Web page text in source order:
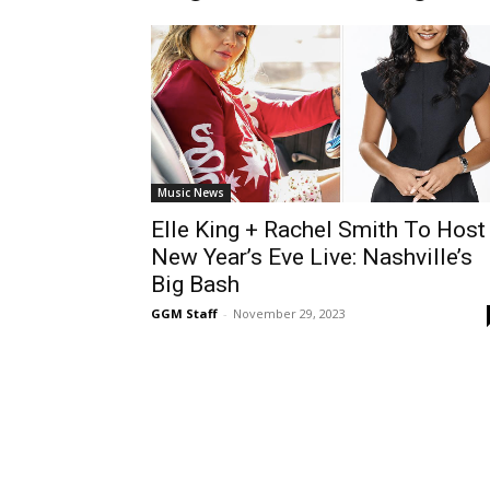
Music News
Elle King + Rachel Smith To Host
New Year’s Eve Live: Nashville’s
Big Bash
GGM Staff - November 29, 2023